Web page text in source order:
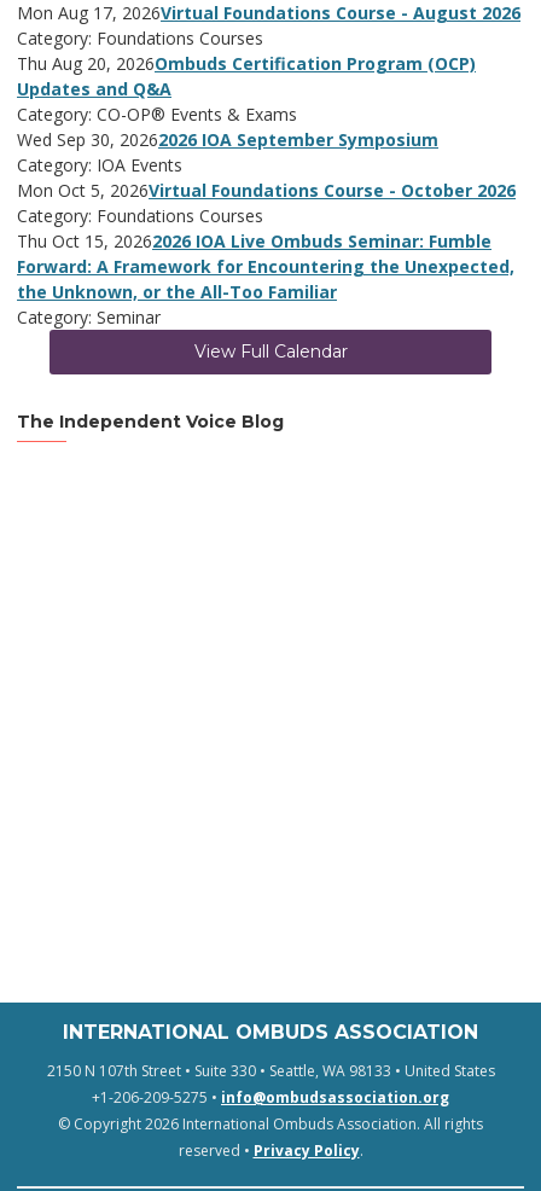
Mon Aug 17, 2026Virtual Foundations Course - August 2026
Category: Foundations Courses
Thu Aug 20, 2026Ombuds Certification Program (OCP)
Updates and Q&A
Category: CO-OP® Events & Exams
Wed Sep 30, 20262026 IOA September Symposium
Category: IOA Events
Mon Oct 5, 2026Virtual Foundations Course - October 2026
Category: Foundations Courses
Thu Oct 15, 20262026 IOA Live Ombuds Seminar: Fumble
Forward: A Framework for Encountering the Unexpected,
the Unknown, or the All-Too Familiar
Category: Seminar
View Full Calendar
The Independent Voice Blog
INTERNATIONAL OMBUDS ASSOCIATION
2150 N 107th Street • Suite 330 • Seattle, WA 98133 • United States
+1-206-209-5275 • info@ombudsassociation.org
© Copyright 2026 International Ombuds Association. All rights
reserved • Privacy Policy.